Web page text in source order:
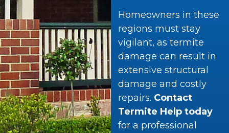
Homeowners in these
regions must stay
vigilant, as termite
damage can result in
extensive structural
damage and costly
repairs. Contact
Termite Help today
for a professional